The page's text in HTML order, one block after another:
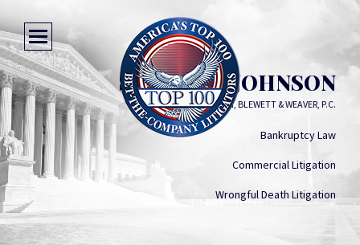
STEVEN M JOHNSON
JARDINE, STEPHENSON, BLEWETT & WEAVER, P.C.
Bankruptcy Law
Commercial Litigation
Wrongful Death Litigation